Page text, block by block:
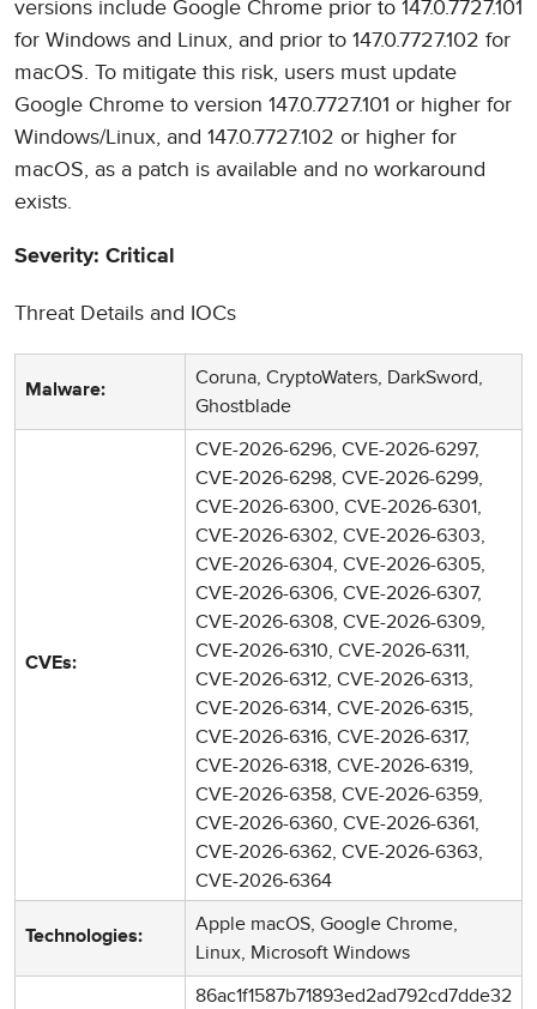
versions include Google Chrome prior to 147.0.7727.101
for Windows and Linux, and prior to 147.0.7727.102 for
macOS. To mitigate this risk, users must update
Google Chrome to version 147.0.7727.101 or higher for
Windows/Linux, and 147.0.7727.102 or higher for
macOS, as a patch is available and no workaround
exists.
Severity: Critical
Threat Details and IOCs
Malware:
Coruna, CryptoWaters, DarkSword,
Ghostblade
CVEs:
CVE-2026-6296, CVE-2026-6297,
CVE-2026-6298, CVE-2026-6299,
CVE-2026-6300, CVE-2026-6301,
CVE-2026-6302, CVE-2026-6303,
CVE-2026-6304, CVE-2026-6305,
CVE-2026-6306, CVE-2026-6307,
CVE-2026-6308, CVE-2026-6309,
CVE-2026-6310, CVE-2026-6311,
CVE-2026-6312, CVE-2026-6313,
CVE-2026-6314, CVE-2026-6315,
CVE-2026-6316, CVE-2026-6317,
CVE-2026-6318, CVE-2026-6319,
CVE-2026-6358, CVE-2026-6359,
CVE-2026-6360, CVE-2026-6361,
CVE-2026-6362, CVE-2026-6363,
CVE-2026-6364
Technologies:
Apple macOS, Google Chrome,
Linux, Microsoft Windows
86ac1f1587b71893ed2ad792cd7dde32